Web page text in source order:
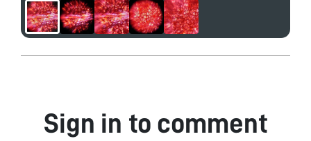
Sign in to comment